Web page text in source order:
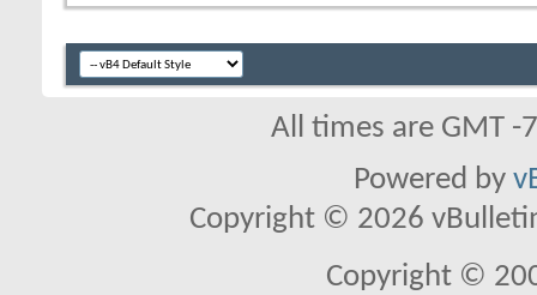
All times are GMT
Powered by
Copyright © 2026
Copyright ©